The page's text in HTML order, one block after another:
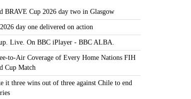
BRAVE Cup 2026 day two in Glasgow
day one delivered on action
Live. On BBC iPlayer - BBC ALBA.
to-Air Coverage of Every Home Nations FIH
Cup Match
it three wins out of three against Chile to end